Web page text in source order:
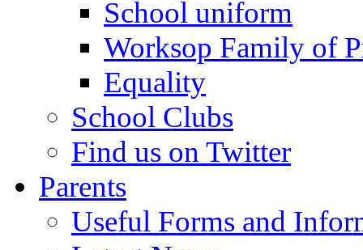
School uniform
Worksop Family of
Equality
School Clubs
Find us on Twitter
Parents
Useful Forms and